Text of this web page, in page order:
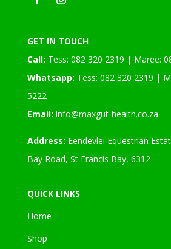
GET IN TOUCH
Call: Tess: 082 320 2319 | Maree:
Whatsapp: Tess: 082 320 2319 |
5222
Email: info@maxgut-health.co.za
Address: Eendevlei Equestrian
Bay Road, St Francis Bay, 6312
QUICK LINKS
Home
Shop